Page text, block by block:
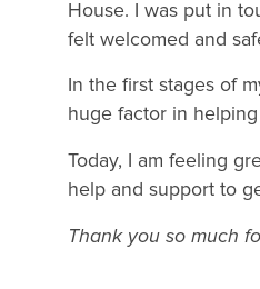
House. I was put in
felt welcomed and
In the first stages of
huge factor in
Today, I am feeling
help and support to
Thank you so much